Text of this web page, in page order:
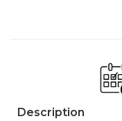
Description